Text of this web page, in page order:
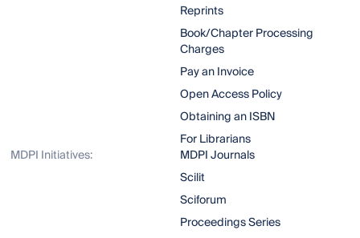
Reprints
Book/Chapter Processing
Charges
Pay an Invoice
Open Access Policy
Obtaining an ISBN
For Librarians
MDPI Initiatives:
MDPI Journals
Scilit
Sciforum
Proceedings Series